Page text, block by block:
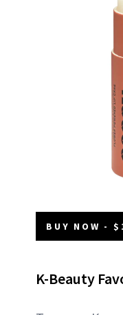
BUY NOW -
K-Beauty